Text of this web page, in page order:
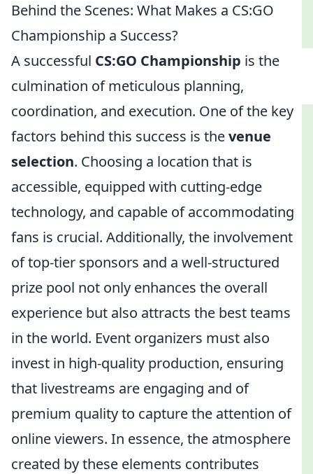
Behind the Scenes: What Makes a CS:GO
Championship a Success?
A successful CS:GO Championship is the
culmination of meticulous planning,
coordination, and execution. One of the key
factors behind this success is thevenue
selection. Choosing a location that is
accessible, equipped with cutting-edge
technology, and capable of accommodating
fans is crucial. Additionally, the involvement
of top-tier sponsors and a well-structured
prize pool not only enhances the overall
experience but also attracts the best teams
in the world. Event organizers must also
invest in high-quality production, ensuring
that livestreams are engaging and of
premium quality to capture the attention of
online viewers. In essence, the atmosphere
created by these elements contributes